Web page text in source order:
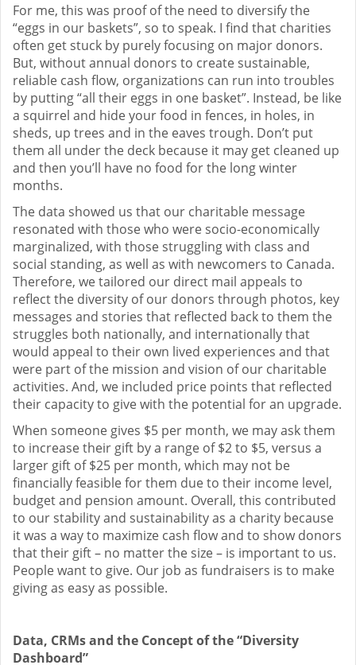
For me, this was proof of the need to diversify the
“eggs in our baskets”, so to speak. I find that charities
often get stuck by purely focusing on major donors.
But, without annual donors to create sustainable,
reliable cash flow, organizations can run into troubles
by putting “all their eggs in one basket”. Instead, be like
a squirrel and hide your food in fences, in holes, in
sheds, up trees and in the eaves trough. Don’t put
them all under the deck because it may get cleaned up
and then you’ll have no food for the long winter
months.
The data showed us that our charitable message
resonated with those who were socio-economically
marginalized, with those struggling with class and
social standing, as well as with newcomers to Canada.
Therefore, we tailored our direct mail appeals to
reflect the diversity of our donors through photos, key
messages and stories that reflected back to them the
struggles both nationally, and internationally that
would appeal to their own lived experiences and that
were part of the mission and vision of our charitable
activities. And, we included price points that reflected
their capacity to give with the potential for an upgrade.
When someone gives $5 per month, we may ask them
to increase their gift by a range of $2 to $5, versus a
larger gift of $25 per month, which may not be
financially feasible for them due to their income level,
budget and pension amount. Overall, this contributed
to our stability and sustainability as a charity because
it was a way to maximize cash flow and to show donors
that their gift – no matter the size – is important to us.
People want to give. Our job as fundraisers is to make
giving as easy as possible.
Data, CRMs and the Concept of the “Diversity
Dashboard”